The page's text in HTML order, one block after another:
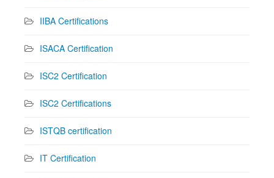
IIBA Certifications
ISACA Certification
ISC2 Certification
ISC2 Certifications
ISTQB certification
IT Certification